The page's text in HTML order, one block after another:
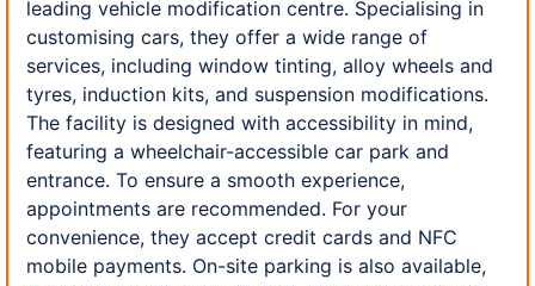
leading vehicle modification centre. Specialising in
customising cars, they offer a wide range of
services, including window tinting, alloy wheels and
tyres, induction kits, and suspension modifications.
The facility is designed with accessibility in mind,
featuring a wheelchair-accessible car park and
entrance. To ensure a smooth experience,
appointments are recommended. For your
convenience, they accept credit cards and NFC
mobile payments. On-site parking is also available,